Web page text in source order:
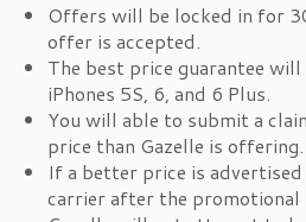
Offers will be locked in for
offer is accepted.
The best price guarantee
iPhones 5S, 6, and 6 Plus.
You will able to submit a
price than Gazelle is offering.
If a better price is
carrier after the promotional